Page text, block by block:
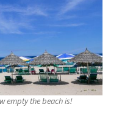
empty the beach is!